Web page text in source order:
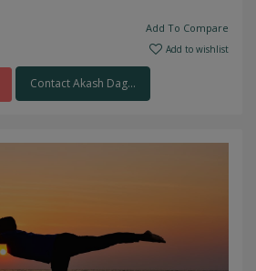
Add To Compare
Add to wishlist
Contact Akash Dag...